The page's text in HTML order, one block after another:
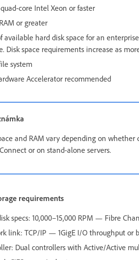
core Intel Xeon or faster
or greater
available hard disk space for an
Disk space requirements increase as
system
Accelerator recommended
and RAM vary depending on
or on stand-alone servers.
requirements
specs: 10,000–15,000 RPM — Fibre
link: TCP/IP — 1GigE I/O throughput or
Dual controllers with Active/Active